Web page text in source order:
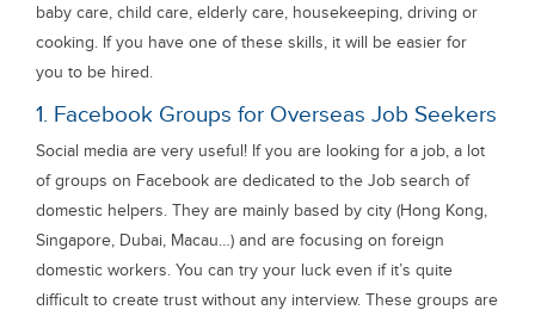
baby care, child care, elderly care, housekeeping, driving or
cooking. If you have one of these skills, it will be easier for
you to be hired.
1. Facebook Groups for Overseas Job Seekers
Social media are very useful! If you are looking for a job, a lot
of groups on Facebook are dedicated to the Job search of
domestic helpers. They are mainly based by city (Hong Kong,
Singapore, Dubai, Macau…) and are focusing on foreign
domestic workers. You can try your luck even if it’s quite
difficult to create trust without any interview. These groups are